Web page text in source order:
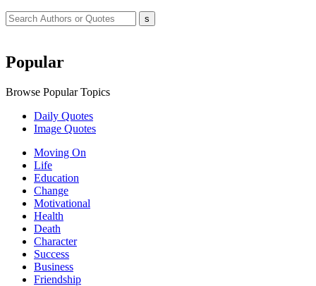
Popular
Browse Popular Topics
Daily Quotes
Image Quotes
Moving On
Life
Education
Change
Motivational
Health
Death
Character
Success
Business
Friendship